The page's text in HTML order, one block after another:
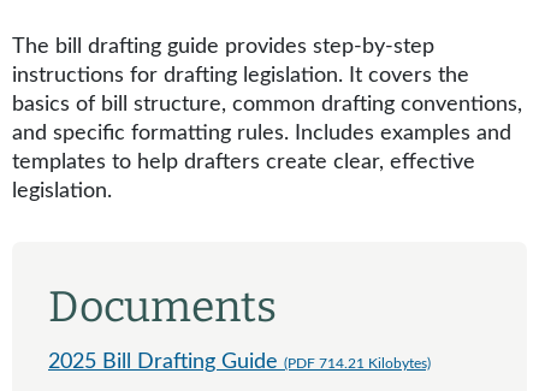
The bill drafting guide provides step-by-step
instructions for drafting legislation. It covers the
basics of bill structure, common drafting conventions,
and specific formatting rules. Includes examples and
templates to help drafters create clear, effective
legislation.
Documents
2025 Bill Drafting Guide (PDF 714.21 Kilobytes)